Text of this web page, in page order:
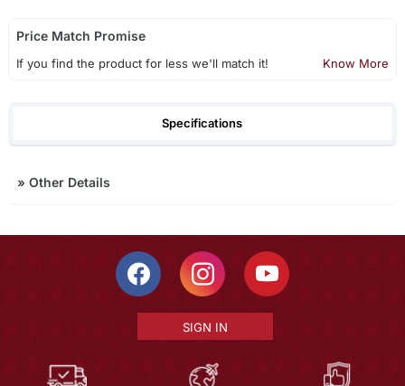
Price Match Promise
If you find the product for less we'll match it! Know More
Specifications
» Other Details
SIGN IN